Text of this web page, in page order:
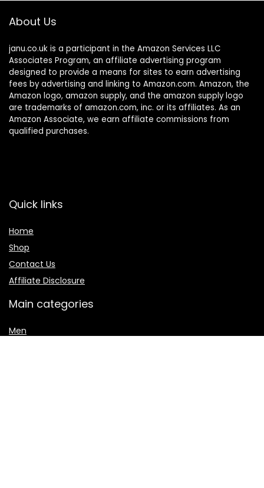
About Us
janu.co.uk is a participant in the Amazon Services LLC
Associates Program, an affiliate advertising program
designed to provide a means for sites to earn advertising
fees by advertising and linking to Amazon.com. Amazon, the
Amazon logo, amazon supply, and the amazon supply logo
are trademarks of amazon.com, inc. or its affiliates. As an
Amazon Associate, we earn affiliate commissions from
qualified purchases.
Quick links
Home
Shop
Contact Us
Affiliate Disclosure
Main categories
Men